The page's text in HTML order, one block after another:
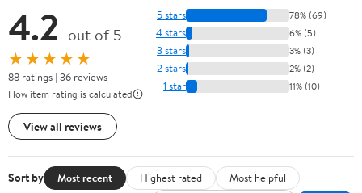
4.2 out of 5
★★★★★
88 ratings | 36 reviews
How item rating is calculated
View all reviews
5 stars 78% (69)
4 stars 6% (5)
3 stars 3% (3)
2 stars 2% (2)
1 star 11% (10)
Sort by Most recent Highest rated
Most helpful